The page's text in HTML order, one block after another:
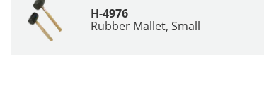
H-4976
Rubber Mallet, Small